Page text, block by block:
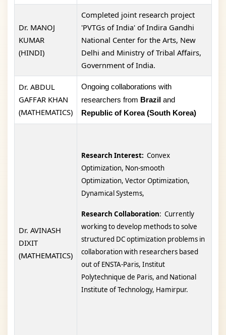
Dr. MANOJ
KUMAR
(HINDI)
Completed joint research project
'PVTGs of India' of Indira Gandhi
National Center for the Arts, New
Delhi and Ministry of Tribal Affairs,
Government of India.
Dr. ABDUL
GAFFAR KHAN
(MATHEMATICS)
Ongoing collaborations with
researchers from Brazil and
Republic of Korea (South Korea)
Dr. AVINASH
DIXIT
(MATHEMATICS)
Research Interest: Convex
Optimization, Non-smooth
Optimization, Vector Optimization,
Dynamical Systems,
Research Collaboration: Currently
working to develop methods to solve
structured DC optimization problems in
collaboration with researchers based
out of ENSTA-Paris, Institut
Polytechnique de Paris, and National
Institute of Technology, Hamirpur.